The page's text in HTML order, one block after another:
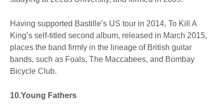
Having supported Bastille’s US tour in 2014, To Kill A
King’s self-titled second album, released in March 2015,
places the band firmly in the lineage of British guitar
bands, such as Foals, The Maccabees, and Bombay
Bicycle Club.
10.Young Fathers